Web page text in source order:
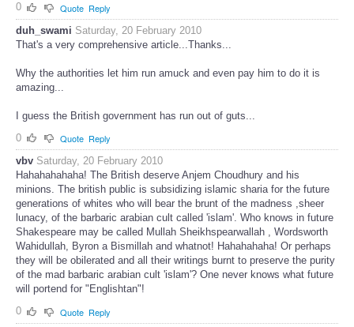
0
Quote Reply
duh_swami Saturday, 20 February 2010
That's a very comprehensive article...Thanks...
Why the authorities let him run amuck and even pay him to do it is
amazing...
I guess the British government has run out of guts...
0
Quote Reply
vbv Saturday, 20 February 2010
Hahahahahaha! The British deserve Anjem Choudhury and his
minions. The british public is subsidizing islamic sharia for the future
generations of whites who will bear the brunt of the madness ,sheer
lunacy, of the barbaric arabian cult called 'islam'. Who knows in future
Shakespeare may be called Mullah Sheikhspearwallah , Wordsworth
Wahidullah, Byron a Bismillah and whatnot! Hahahahaha! Or perhaps
they will be obilerated and all their writings burnt to preserve the purity
of the mad barbaric arabian cult 'islam'? One never knows what future
will portend for "Englishtan"!
0
Quote Reply